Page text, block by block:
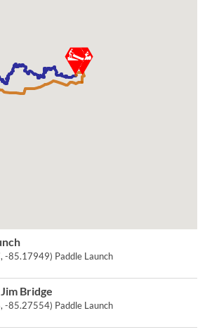
-85.17949) Paddle Launch
Bridge
-85.27554) Paddle Launch